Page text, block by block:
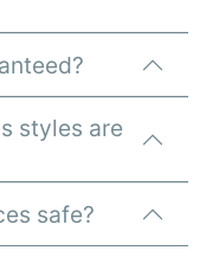
styles are
safe?